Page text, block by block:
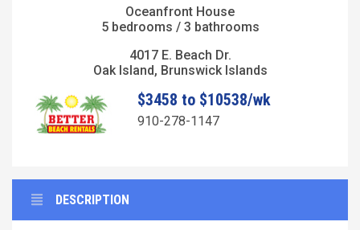
Oceanfront House
5 bedrooms / 3 bathrooms
4017 E. Beach Dr.
Oak Island, Brunswick Islands
$3458 to $10538/wk
910-278-1147
DESCRIPTION